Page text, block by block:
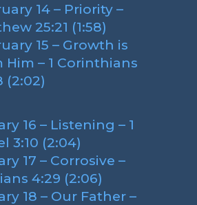
14 – Priority –
25:21 (1:58)
15 – Growth is
Him – 1 Corinthians
(2:02)
16 – Listening – 1
3:10 (2:04)
17 – Corrosive –
4:29 (2:06)
18 – Our Father –